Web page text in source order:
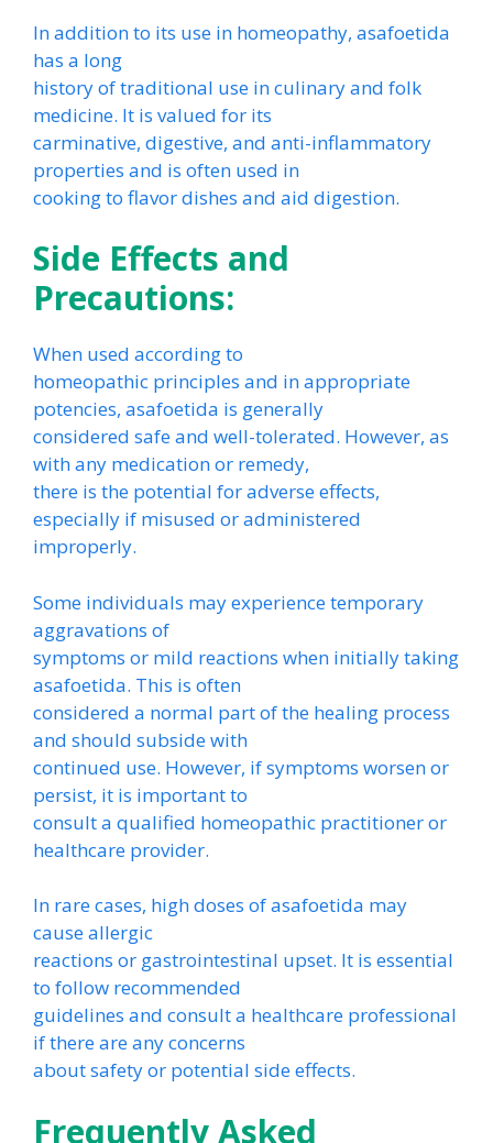
In addition to its use in homeopathy, asafoetida
has a long
history of traditional use in culinary and folk
medicine. It is valued for its
carminative, digestive, and anti-inflammatory
properties and is often used in
cooking to flavor dishes and aid digestion.
Side Effects and
Precautions:
When used according to
homeopathic principles and in appropriate
potencies, asafoetida is generally
considered safe and well-tolerated. However, as
with any medication or remedy,
there is the potential for adverse effects,
especially if misused or administered
improperly.
Some individuals may experience temporary
aggravations of
symptoms or mild reactions when initially taking
asafoetida. This is often
considered a normal part of the healing process
and should subside with
continued use. However, if symptoms worsen or
persist, it is important to
consult a qualified homeopathic practitioner or
healthcare provider.
In rare cases, high doses of asafoetida may
cause allergic
reactions or gastrointestinal upset. It is essential
to follow recommended
guidelines and consult a healthcare professional
if there are any concerns
about safety or potential side effects.
Frequently Asked